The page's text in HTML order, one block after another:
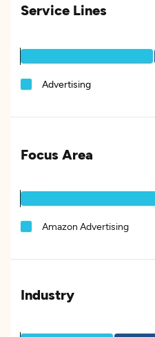
Service Lines
Advertising
Focus Area
Amazon Advertising
Industry